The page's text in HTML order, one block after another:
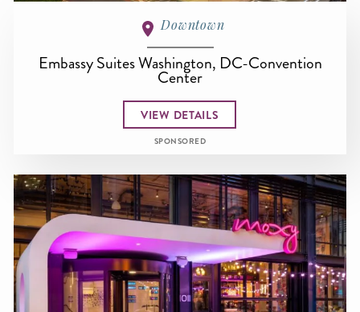
Downtown
Embassy Suites Washington, DC-Convention
Center
VIEW DETAILS
SPONSORED